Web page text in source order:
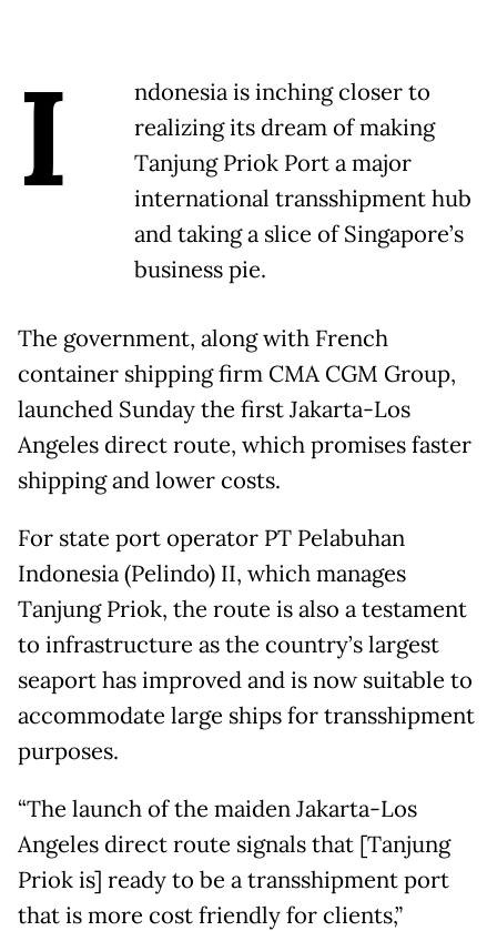
I
ndonesia is inching closer to
realizing its dream of making
Tanjung Priok Port a major
international transshipment hub
and taking a slice of Singapore’s
business pie.
The government, along with French
container shipping firm CMA CGM Group,
launched Sunday the first Jakarta-Los
Angeles direct route, which promises faster
shipping and lower costs.
For state port operator PT Pelabuhan
Indonesia (Pelindo) II, which manages
Tanjung Priok, the route is also a testament
to infrastructure as the country’s largest
seaport has improved and is now suitable to
accommodate large ships for transshipment
purposes.
“The launch of the maiden Jakarta-Los
Angeles direct route signals that [Tanjung
Priok is] ready to be a transshipment port
that is more cost friendly for clients,”